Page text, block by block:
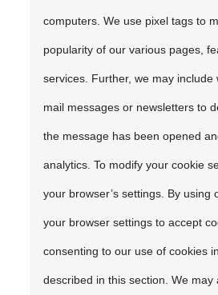
computers. We use pixel tags to
popularity of our various pages,
services. Further, we may include
mail messages or newsletters to
the message has been opened
analytics. To modify your cookie
your browser’s settings. By using
your browser settings to accept
consenting to our use of cookies
described in this section. We may